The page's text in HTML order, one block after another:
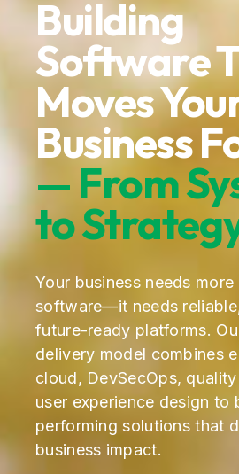
Building
Software
Moves
Business
— From
to
Your business needs
software—it needs
future-ready platforms.
delivery model combines
cloud, DevSecOps,
user experience design to
performing solutions that
business impact.